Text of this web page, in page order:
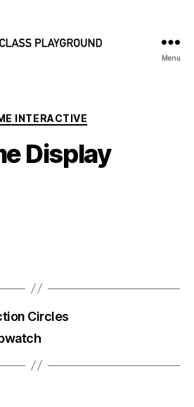
Menu
Categories
INTERACTIVE
Display
Circles